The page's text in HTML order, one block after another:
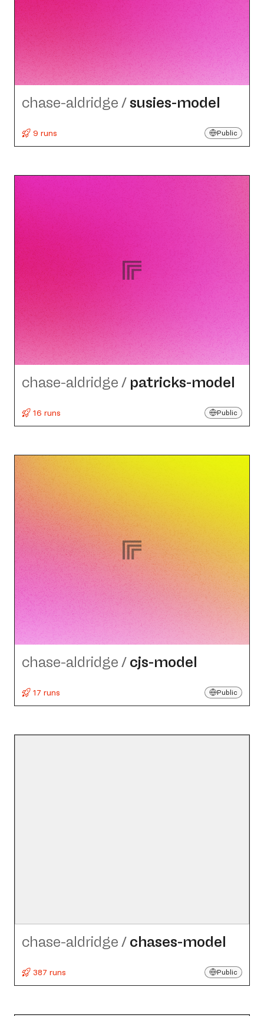
chase-aldridge /susies-model
9 runs Public
chase-aldridge / patricks-model
16 runs Public
chase-aldridge / cjs-model
17 runs Public
chase-aldridge / chases-model
387 runs Public